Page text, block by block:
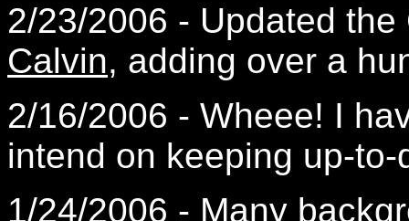
2/23/2006 - Updated
Calvin, adding over a
2/16/2006 - Wheee! I
intend on keeping up-to-
1/24/2006 - Many